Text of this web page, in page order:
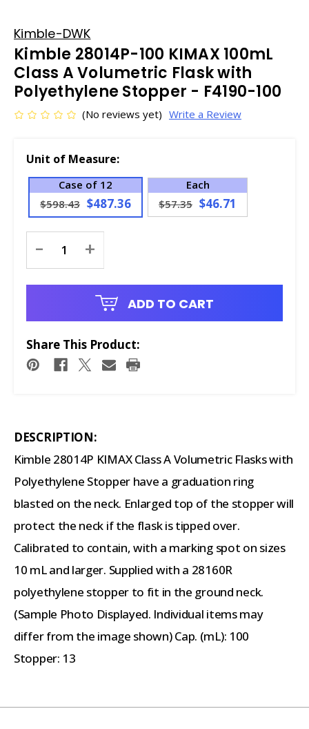
Kimble-DWK
Kimble 28014P-100 KIMAX 100mL
Class A Volumetric Flask with
Polyethylene Stopper - F4190-100
(No reviews yet) Write a Review
Unit of Measure:
Case of 12
$598.43 $487.36
Each
$57.35 $46.71
Stock:
- +
ADD TO CART
Share This Product:
DESCRIPTION:
Kimble 28014P KIMAX Class A Volumetric Flasks with
Polyethylene Stopper have a graduation ring
blasted on the neck. Enlarged top of the stopper will
protect the neck if the flask is tipped over.
Calibrated to contain, with a marking spot on sizes
10 mL and larger. Supplied with a 28160R
polyethylene stopper to fit in the ground neck.
(Sample Photo Displayed. Individual items may
differ from the image shown) Cap. (mL): 100
Stopper: 13